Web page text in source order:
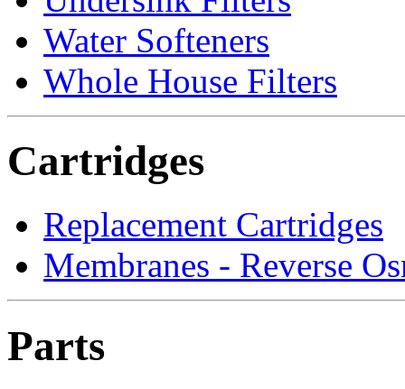
Water Softeners
Whole House Filters
Cartridges
Replacement Cartridges
Membranes - Reverse
Parts